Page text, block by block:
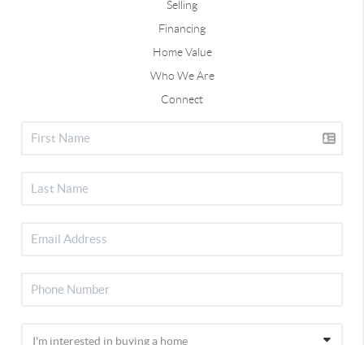
Selling
Financing
Home Value
Who We Are
Connect